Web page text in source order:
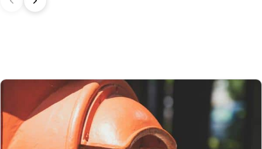
are not subject to customs duties. However, VAT (generally 20%)
and carrier fees are still applicable upon importation.
Preparation time
We ship your parcels worldwide from Japan. If you do not see your